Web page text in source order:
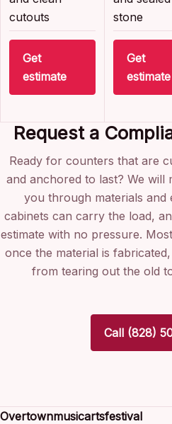
cutouts
Get
estimate
stone
Get
estimate
Request a
Ready for counters that are
and anchored to last? We will
you through materials and
cabinets can carry the load,
estimate with no pressure.
once the material is
from tearing out the old
Call (828)
Overtownmusicartsfestival